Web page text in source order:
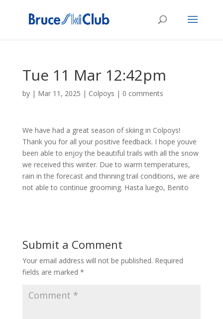
Tue 11 Mar 12:42pm
by | Mar 11, 2025 | Colpoys | 0 comments
We have had a great season of skiing in Colpoys!
Thank you for all your positive feedback. I hope youve
been able to enjoy the beautiful trails with all the snow
we received this winter. Due to warm temperatures,
rain in the forecast and thinning trail conditions, we are
not able to continue grooming. Hasta luego, Benito
Submit a Comment
Your email address will not be published. Required
fields are marked *